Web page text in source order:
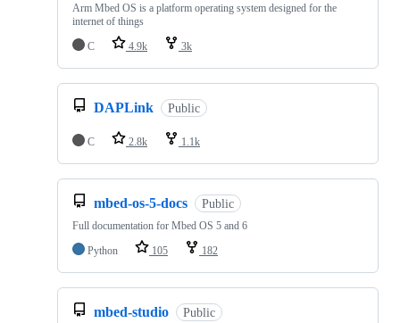
Arm Mbed OS is a platform operating system designed for the
internet of things
C
4.9k 3k
DAPLink Public
C 2.8k 1.1k
mbed-os-5-docs Public
Full documentation for Mbed OS 5 and 6
Python
105 182
mbed-studio Public